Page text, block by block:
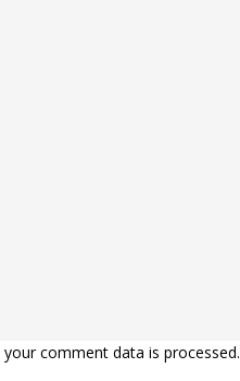
comment data is processed.